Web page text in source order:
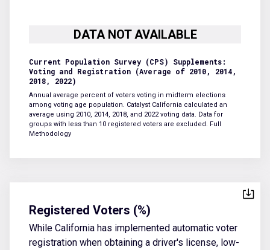
Current Population Survey (CPS) Supplements:
Voting and Registration (Average of 2010, 2014,
2018, 2022)
Annual average percent of voters voting in midterm elections
among voting age population. Catalyst California calculated an
average using 2010, 2014, 2018, and 2022 voting data. Data for
groups with less than 10 registered voters are excluded. Full
Methodology
Registered Voters (%)
While California has implemented automatic voter
registration when obtaining a driver's license, low-